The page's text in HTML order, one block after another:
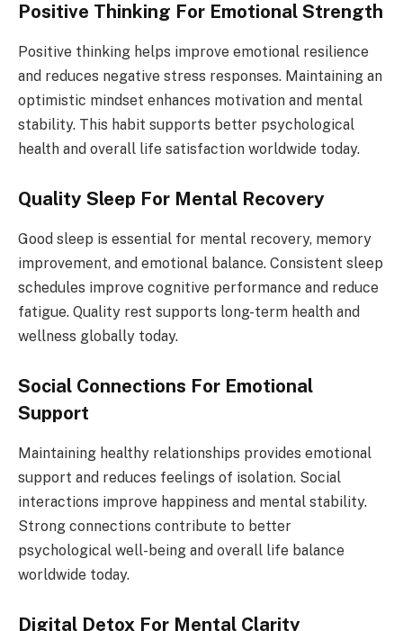
Positive Thinking For Emotional Strength
Positive thinking helps improve emotional resilience
and reduces negative stress responses. Maintaining an
optimistic mindset enhances motivation and mental
stability. This habit supports better psychological
health and overall life satisfaction worldwide today.
Quality Sleep For Mental Recovery
Good sleep is essential for mental recovery, memory
improvement, and emotional balance. Consistent sleep
schedules improve cognitive performance and reduce
fatigue. Quality rest supports long-term health and
wellness globally today.
Social Connections For Emotional
Support
Maintaining healthy relationships provides emotional
support and reduces feelings of isolation. Social
interactions improve happiness and mental stability.
Strong connections contribute to better
psychological well-being and overall life balance
worldwide today.
Digital Detox For Mental Clarity